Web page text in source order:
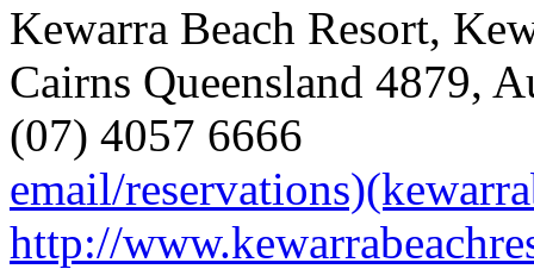
Kewarra Beach Resort,
Cairns Queensland 4879,
(07) 4057 6666
email/
http://